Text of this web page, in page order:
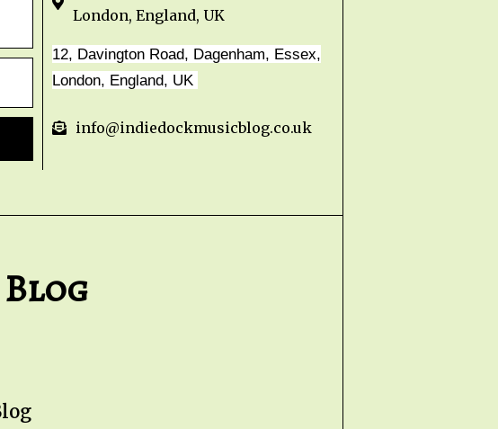
London, England, UK
12, Davington Road, Dagenham, Essex,
London, England, UK
info@indiedockmusicblog.co.uk